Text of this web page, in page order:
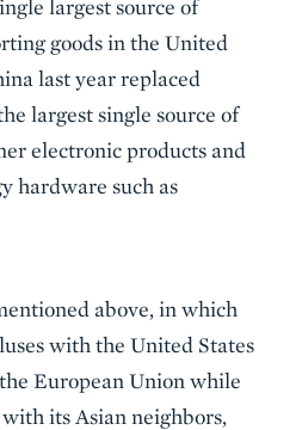
largest source of
goods in the United
last year replaced
largest single source of
electronic products and
hardware such as
above, in which
with the United States
European Union while
its Asian neighbors,